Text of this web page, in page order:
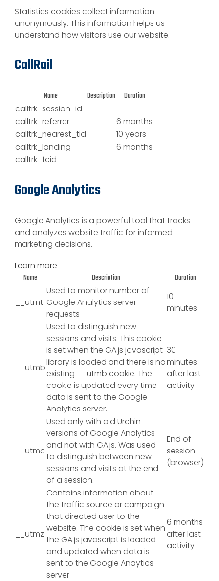
Statistics cookies collect information
anonymously. This information helps us
understand how visitors use our website.
CallRail
Name Description
Duration
calltrk_session_id
calltrk_referrer
6 months
calltrk_nearest_tld
10 years
calltrk_landing
6 months
calltrk_fcid
Google Analytics
Google Analytics is a powerful tool that tracks
and analyzes website traffic for informed
marketing decisions.
Learn more
Name
Description Duration
__utmt
Used to monitor number of
Google Analytics server
requests
10
minutes
__utmb
Used to distinguish new
sessions and visits. This cookie
is set when the GA.js javascript
library is loaded and there is no
existing __utmb cookie. The
cookie is updated every time
data is sent to the Google
Analytics server.
30
minutes
after last
activity
__utmc
Used only with old Urchin
versions of Google Analytics
and not with GA.js. Was used
to distinguish between new
sessions and visits at the end
of a session.
End of
session
(browser)
__utmz
Contains information about
the traffic source or campaign
that directed user to the
website. The cookie is set when
the GA.js javascript is loaded
and updated when data is
sent to the Google Anaytics
server
6 months
after last
activity